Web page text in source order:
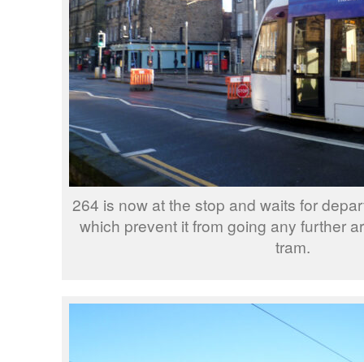
264 is now at the stop and waits for
which prevent it from going any further
tram.